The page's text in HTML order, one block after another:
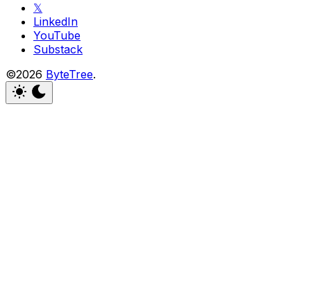
𝕏
LinkedIn
YouTube
Substack
©2026 ByteTree.